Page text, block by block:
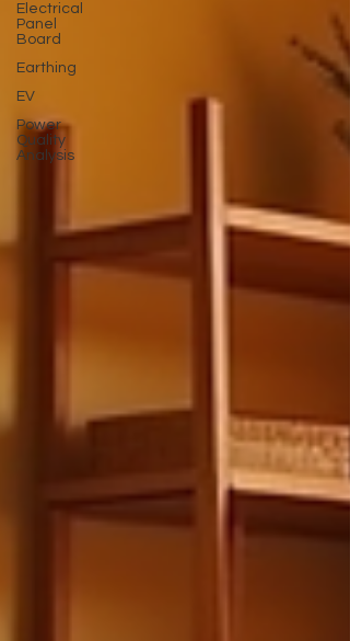
Electrical
Panel
Board
Earthing
EV
Power
Quality
Analysis